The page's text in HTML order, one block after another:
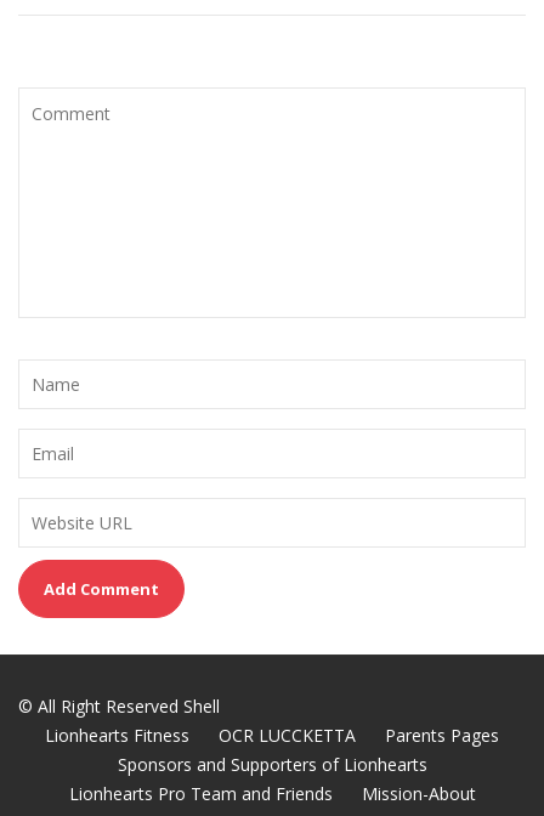
© All Right Reserved Shell
Lionhearts Fitness
OCR LUCCKETTA
Parents Pages
Sponsors and Supporters of Lionhearts
Lionhearts Pro Team and Friends
Mission-About